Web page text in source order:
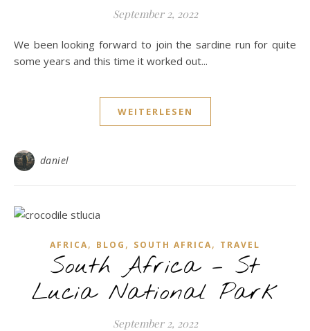
September 2, 2022
We been looking forward to join the sardine run for quite
some years and this time it worked out...
WEITERLESEN
daniel
AFRICA, BLOG , SOUTH AFRICA, TRAVEL
South Africa – St
Lucia National Park
September 2, 2022